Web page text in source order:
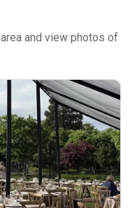
and view photos of